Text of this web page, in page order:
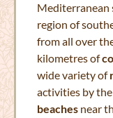
Mediterranean
region of
from all over
kilometres of
wide variety of
activities by
beaches near